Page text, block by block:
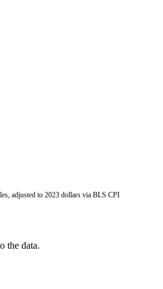
adjusted to 2023 dollars via BLS CPI
the data.